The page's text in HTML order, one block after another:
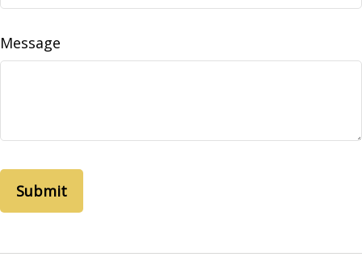
Message